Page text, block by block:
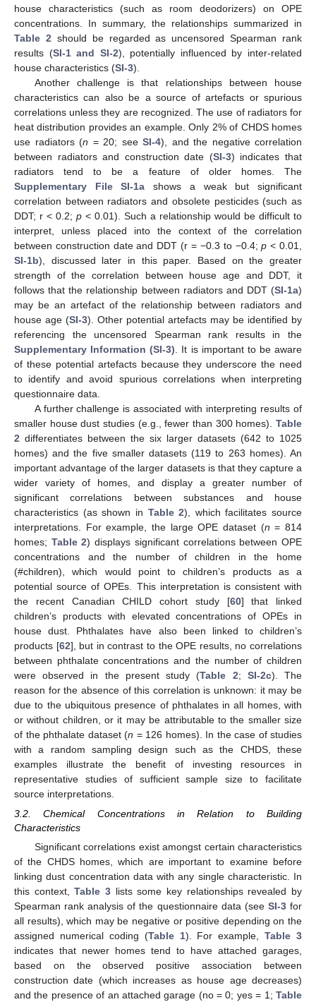
house characteristics (such as room deodorizers) on OPE
concentrations. In summary, the relationships summarized in
Table 2 should be regarded as uncensored Spearman rank
results (SI-1 and SI-2), potentially influenced by inter-related
house characteristics (SI-3).
Another challenge is that relationships between house
characteristics can also be a source of artefacts or spurious
correlations unless they are recognized. The use of radiators for
heat distribution provides an example. Only 2% of CHDS homes
use radiators (n = 20; see SI-4), and the negative correlation
between radiators and construction date (SI-3) indicates that
radiators tend to be a feature of older homes. The
Supplementary File SI-1a shows a weak but significant
correlation between radiators and obsolete pesticides (such as
DDT; r < 0.2; p < 0.01). Such a relationship would be difficult to
interpret, unless placed into the context of the correlation
between construction date and DDT (r = −0.3 to −0.4;p < 0.01,
SI-1b), discussed later in this paper. Based on the greater
strength of the correlation between house age and DDT, it
follows that the relationship between radiators and DDT (SI-1a)
may be an artefact of the relationship between radiators and
house age (SI-3). Other potential artefacts may be identified by
referencing the uncensored Spearman rank results in the
Supplementary Information (SI-3) . It is important to be aware
of these potential artefacts because they underscore the need
to identify and avoid spurious correlations when interpreting
questionnaire data.
A further challenge is associated with interpreting results of
smaller house dust studies (e.g., fewer than 300 homes). Table
2 differentiates between the six larger datasets (642 to 1025
homes) and the five smaller datasets (119 to 263 homes). An
important advantage of the larger datasets is that they capture a
wider variety of homes, and display a greater number of
significant correlations between substances and house
characteristics (as shown in Table 2), which facilitates source
interpretations. For example, the large OPE dataset (n = 814
homes; Table 2) displays significant correlations between OPE
concentrations and the number of children in the home
(#children), which would point to children’s products as a
potential source of OPEs. This interpretation is consistent with
the recent Canadian CHILD cohort study [60] that linked
children’s products with elevated concentrations of OPEs in
house dust. Phthalates have also been linked to children’s
products [62], but in contrast to the OPE results, no correlations
between phthalate concentrations and the number of children
were observed in the present study (Table 2; SI-2c). The
reason for the absence of this correlation is unknown: it may be
due to the ubiquitous presence of phthalates in all homes, with
or without children, or it may be attributable to the smaller size
of the phthalate dataset (n = 126 homes). In the case of studies
with a random sampling design such as the CHDS, these
examples illustrate the benefit of investing resources in
representative studies of sufficient sample size to facilitate
source interpretations.
3.2. Chemical Concentrations in Relation to Building
Characteristics
Significant correlations exist amongst certain characteristics
of the CHDS homes, which are important to examine before
linking dust concentration data with any single characteristic. In
this context,Table 3 lists some key relationships revealed by
Spearman rank analysis of the questionnaire data (see SI-3for
all results), which may be negative or positive depending on the
assigned numerical coding (Table 1). For example,Table 3
indicates that newer homes tend to have attached garages,
based on the observed positive association between
construction date (which increases as house age decreases)
and the presence of an attached garage (no = 0; yes = 1; Table